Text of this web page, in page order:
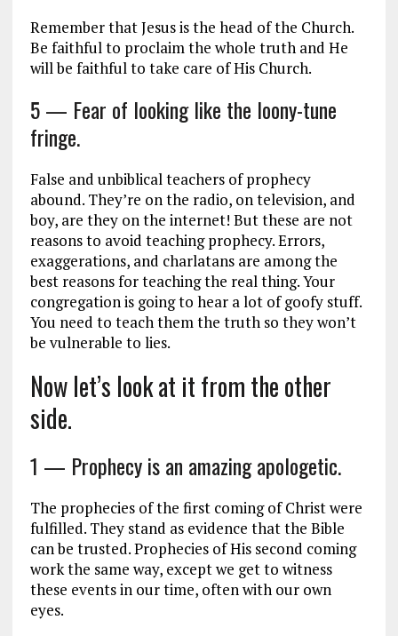
Remember that Jesus is the head of the Church.
Be faithful to proclaim the whole truth and He
will be faithful to take care of His Church.
5 — Fear of looking like the loony-tune
fringe.
False and unbiblical teachers of prophecy
abound. They’re on the radio, on television, and
boy, are they on the internet! But these are not
reasons to avoid teaching prophecy. Errors,
exaggerations, and charlatans are among the
best reasons for teaching the real thing. Your
congregation is going to hear a lot of goofy stuff.
You need to teach them the truth so they won’t
be vulnerable to lies.
Now let’s look at it from the other
side.
1 — Prophecy is an amazing apologetic.
The prophecies of the first coming of Christ were
fulfilled. They stand as evidence that the Bible
can be trusted. Prophecies of His second coming
work the same way, except we get to witness
these events in our time, often with our own
eyes.